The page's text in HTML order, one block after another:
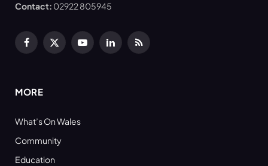
Contact: 02922 805945
Facebook
X
YouTubeLinkedInRSS
MORE
What’s On Wales
Community
Education